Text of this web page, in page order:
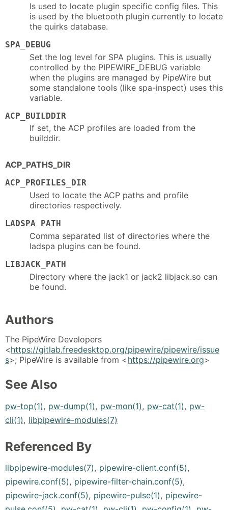
Is used to locate plugin specific config files. This
is used by the bluetooth plugin currently to locate
the quirks database.
SPA_DEBUG
Set the log level for SPA plugins. This is usually
controlled by the PIPEWIRE_DEBUG variable
when the plugins are managed by PipeWire but
some standalone tools (like spa-inspect) uses this
variable.
ACP_BUILDDIR
If set, the ACP profiles are loaded from the
builddir.
ACP_PATHS_DIR
ACP_PROFILES_DIR
Used to locate the ACP paths and profile
directories respectively.
LADSPA_PATH
Comma separated list of directories where the
ladspa plugins can be found.
LIBJACK_PATH
Directory where the jack1 or jack2 libjack.so can
be found.
Authors
The PipeWire Developers
<https://gitlab.freedesktop.org/pipewire/pipewire/issue
s>; PipeWire is available from < https://pipewire.org>
See Also
pw-top(1), pw-dump(1), pw-mon(1), pw-cat(1), pw-
cli(1), libpipewire-modules(7)
Referenced By
libpipewire-modules(7), pipewire-client.conf(5),
pipewire.conf(5), pipewire-filter-chain.conf(5),
pipewire-jack.conf(5), pipewire-pulse(1), pipewire-